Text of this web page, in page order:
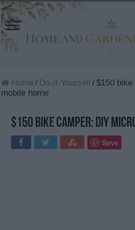
Home/ Do-It-Yourself/$150
mobile home
$150 bike camper: DIY
Save